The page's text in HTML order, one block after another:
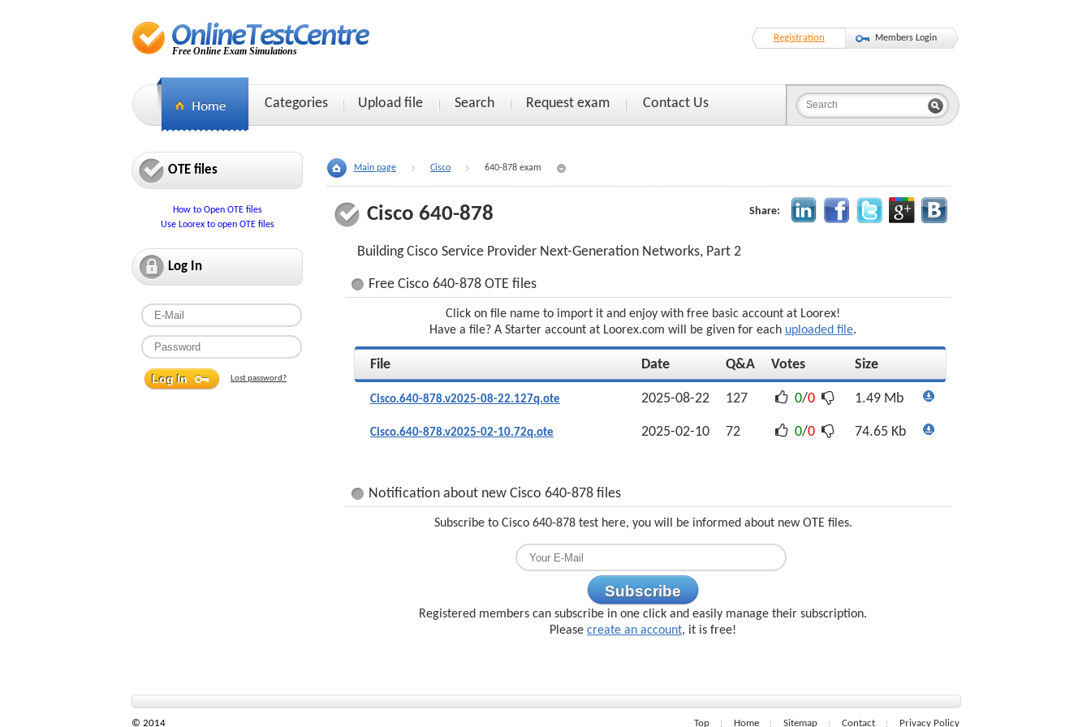
Free Online Exam Simulations
Registration Members Login
Categories Upload file Search Request exam Contact Us
OTE files
How to Open OTE files
Use Loorex to open OTE files
Log In
Lost password?
Main page Cisco 640-878 exam
Cisco 640-878 Share:
Building Cisco Service Provider Next-Generation Networks, Part 2
Free Cisco 640-878 OTE files
Click on file name to import it and enjoy with free basic account at Loorex!
Have a file? A Starter account at Loorex.com will be given for each uploaded file.
File Date Q&A Votes Size
Cisco.640-878.v2025-08-22.127q.ote 2025-08-22 127 0/0 1.49 Mb
Cisco.640-878.v2025-02-10.72q.ote 2025-02-10 72 0/0 74.65 Kb
Notification about new Cisco 640-878 files
Subscribe to Cisco 640-878 test here, you will be informed about new OTE files.
Subscribe
Registered members can subscribe in one click and easily manage their subscription.
Please create an account, it is free!
© 2014 Top Home Sitemap Contact Privacy Policy